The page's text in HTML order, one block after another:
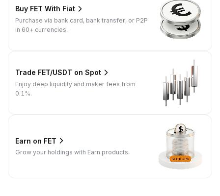
Buy FET With Fiat
Purchase via bank card, bank transfer, or P2P
in 60+ currencies.
Trade FET/USDT on Spot
Enjoy deep liquidity and maker fees from
0.1%.
Earn on FET
Grow your holdings with Earn products.